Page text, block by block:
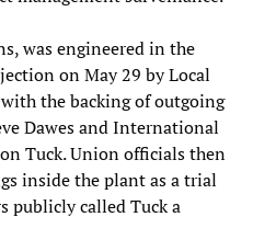
was engineered in the
on May 29 by Local
the backing of outgoing
Dawes and International
Tuck. Union officials then
inside the plant as a trial
publicly called Tuck a